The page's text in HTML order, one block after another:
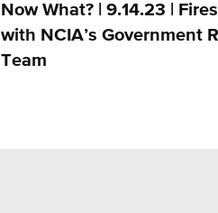
Now What? | 9.14.23 |
with NCIA’s Government
Team